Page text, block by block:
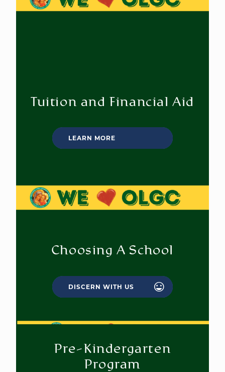
Tuition and Financial Aid
LEARN MORE
Choosing A School
DISCERN WITH US
Pre-Kindergarten
Program